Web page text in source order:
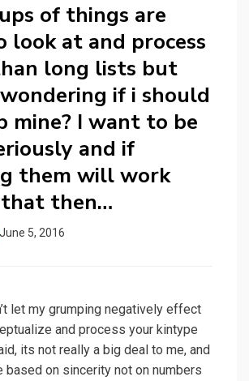
of things are
look at and process
long lists but
if i should
mine? I want to be
and if
them will work
then…
June 5, 2016
let my grumping negatively effect
and process your kintype
its not really a big deal to me, and
based on sincerity not on numbers